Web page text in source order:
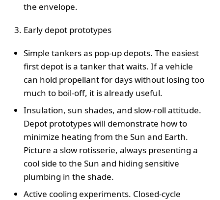
the envelope.
Early depot prototypes
Simple tankers as pop-up depots. The easiest
first depot is a tanker that waits. If a vehicle
can hold propellant for days without losing too
much to boil-off, it is already useful.
Insulation, sun shades, and slow-roll attitude.
Depot prototypes will demonstrate how to
minimize heating from the Sun and Earth.
Picture a slow rotisserie, always presenting a
cool side to the Sun and hiding sensitive
plumbing in the shade.
Active cooling experiments. Closed-cycle